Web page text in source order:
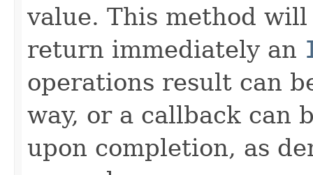
value. This method
return immediately an
operations result can
way, or a callback can
upon completion, as